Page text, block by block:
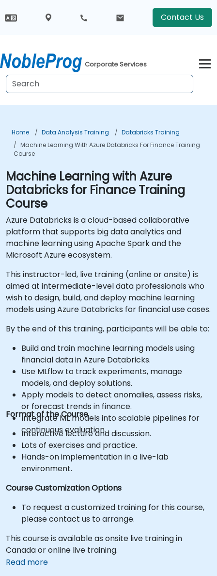
Contact Us
Corporate Services
Home Data Analysis Training
Databricks Training
Machine Learning With Azure Databricks For Finance Training
Course
Machine Learning with Azure
Databricks for Finance Training
Course
Azure Databricks is a cloud-based collaborative
platform that supports big data analytics and
machine learning using Apache Spark and the
Microsoft Azure ecosystem.
This instructor-led, live training (online or onsite) is
aimed at intermediate-level data professionals who
wish to design, build, and deploy machine learning
models using Azure Databricks for financial use cases.
By the end of this training, participants will be able to:
Build and train machine learning models using
financial data in Azure Databricks.
Use MLflow to track experiments, manage
models, and deploy solutions.
Apply models to detect anomalies, assess risks,
or forecast trends in finance.
Integrate ML models into scalable pipelines for
continuous evaluation.
Format of the Course
Interactive lecture and discussion.
Lots of exercises and practice.
Hands-on implementation in a live-lab
environment.
Course Customization Options
To request a customized training for this course,
please contact us to arrange.
This course is available as onsite live training in
Canada or online live training.
Read more